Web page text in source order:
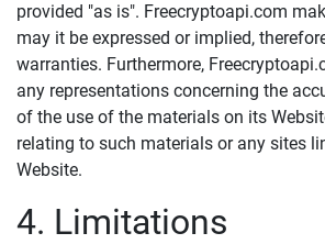
provided "as is". Freecryptoapi.com
may it be expressed or implied,
warranties. Furthermore,
any representations concerning the
of the use of the materials on its
relating to such materials or any sites
Website.
4. Limitations